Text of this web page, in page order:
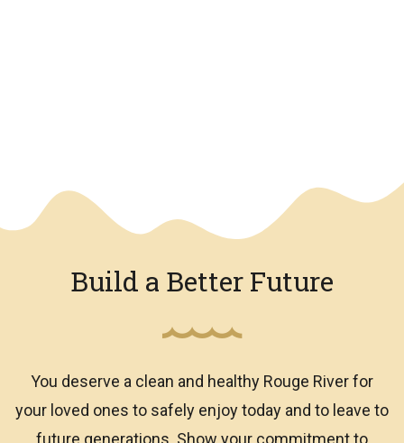
Build a Better Future
You deserve a clean and healthy Rouge River for
your loved ones to safely enjoy today and to leave to
future generations. Show your commitment to